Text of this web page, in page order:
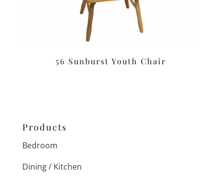
56 Sunburst Youth Chair
Products
Bedroom
Dining / Kitchen